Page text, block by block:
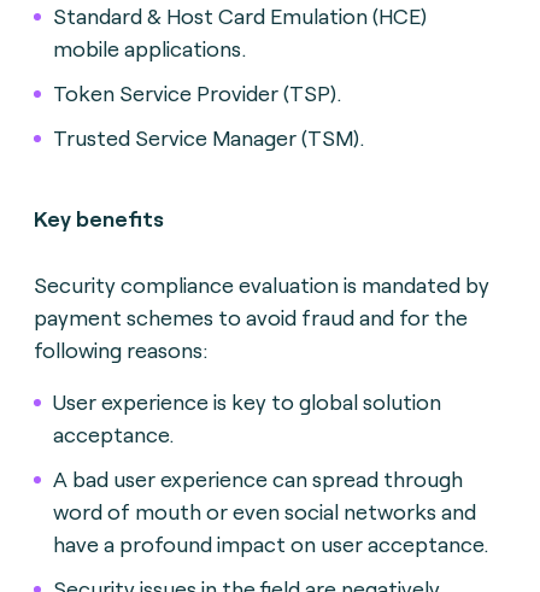
Standard & Host Card Emulation (HCE)
mobile applications.
Token Service Provider (TSP).
Trusted Service Manager (TSM).
Key benefits
Security compliance evaluation is mandated by
payment schemes to avoid fraud and for the
following reasons:
User experience is key to global solution
acceptance.
A bad user experience can spread through
word of mouth or even social networks and
have a profound impact on user acceptance.